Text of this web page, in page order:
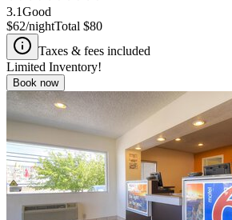
3.1Good
$62/nightTotal $80
Taxes & fees included
Limited Inventory!
Book now